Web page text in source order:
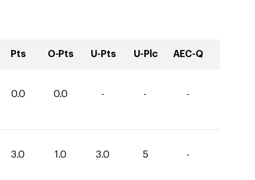
Pts O-Pts U-Pts U-Plc AEC-Q
0.0 0.0 - - -
3.0 1.0 3.0 5 -